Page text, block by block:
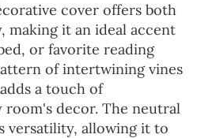
cover offers both
making it an ideal accent
or favorite reading
of intertwining vines
a touch of
decor. The neutral
versatility, allowing it to